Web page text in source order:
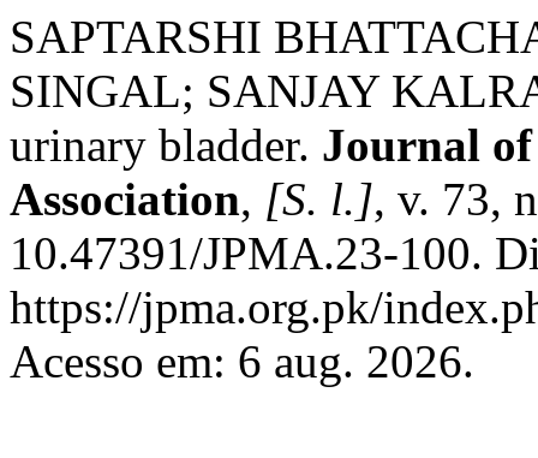
SAPTARSHI
SINGAL; SANJAY
urinary bladder. Journal
Association, [S. l.], v. 73,
10.47391/JPMA.23-100.
https://jpma.org.pk/
Acesso em: 6 aug. 2026.